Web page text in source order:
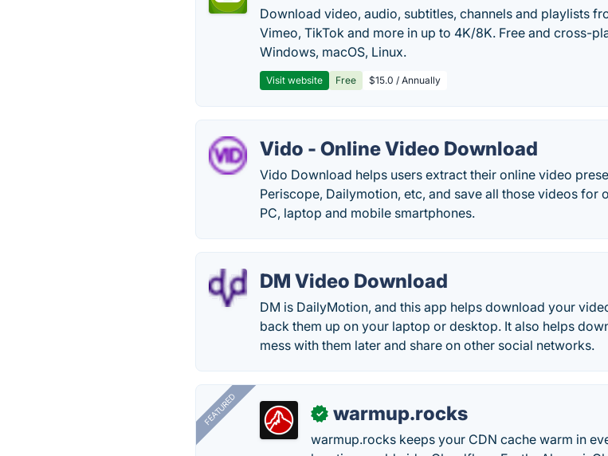
Download video, audio, subtitles, channels and playlists
Vimeo, TikTok and more in up to 4K/8K. Free and cross-
Windows, macOS, Linux.
Visit website Free $15.0 / Annually
Vido - Online Video Download
Vido Download helps users extract their online video
Periscope, Dailymotion, etc, and save all those videos
PC, laptop and mobile smartphones.
DM Video Download
DM is DailyMotion, and this app helps download your
back them up on your laptop or desktop. It also helps
mess with them later and share on other social networks.
FEATURED ✓ warmup.rocks
warmup.rocks keeps your CDN cache warm in